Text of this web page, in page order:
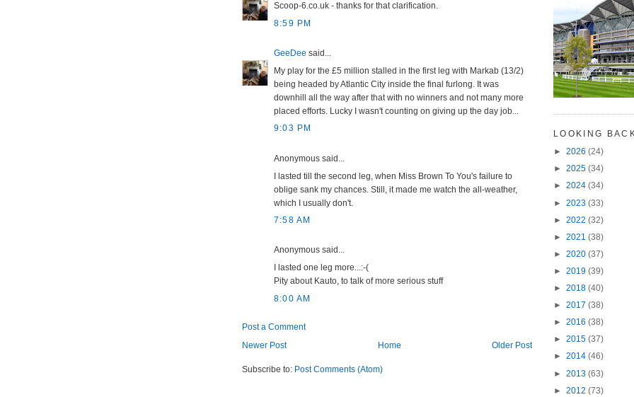
Scoop-6.co.uk - thanks for that clarification.
8:59 PM
GeeDee said...
My play for the £5 million stalled in the first leg with Markab (13/2)
being headed by Atlantic City inside the final furlong. It was
downhill all the way after that with no winners and not many more
placed efforts. Lucky I wasn't counting on giving up the day job...
9:03 PM
Anonymous said...
I lasted till the second leg, when Miss Brown To You's failure to
oblige sank my chances. Still, it made me watch the all-weather,
which I usually don't.
7:58 AM
Anonymous said...
I lasted one leg more...:-(
Pity about Kauto, to talk of more serious stuff
8:00 AM
Post a Comment
Newer Post
Older Post
Home
Subscribe to: Post Comments (Atom)
LOOKING
► 2026 (24)
► 2025 (34)
► 2024 (34)
► 2023 (33)
► 2022 (32)
► 2021 (38)
► 2020 (37)
► 2019 (39)
► 2018 (40)
► 2017 (38)
► 2016 (38)
► 2015 (37)
► 2014 (46)
► 2013 (63)
► 2012 (73)